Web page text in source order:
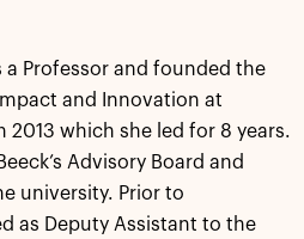
a Professor and founded the
and Innovation at
2013 which she led for 8 years.
Advisory Board and
university. Prior to
as Deputy Assistant to the